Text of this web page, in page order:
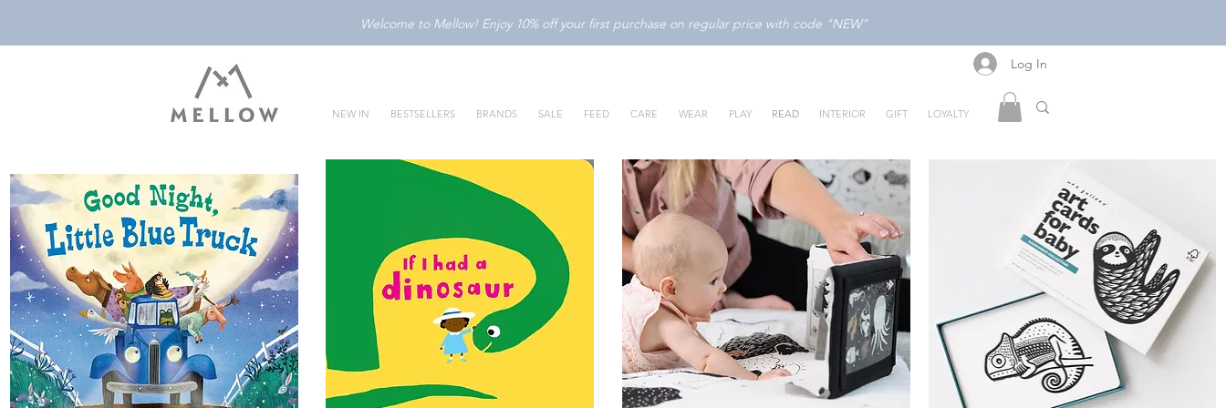
Welcome to Mellow! Enjoy 10% off your first purchase on regular price with code "NEW"
NEW IN BESTSELLERS BRANDS SALE FEED CARE WEAR PLAY READ INTERIOR GIFT LOYALTY
Log In